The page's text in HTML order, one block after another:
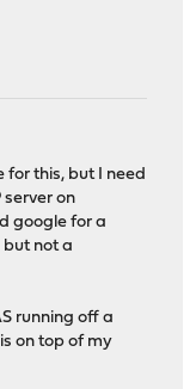
for this, but I need
server on
google for a
but not a
running off a
on top of my